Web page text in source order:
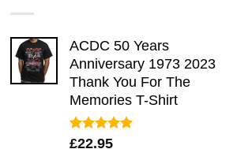
ACDC 50 Years
Anniversary 1973 2023
Thank You For The
Memories T-Shirt
Rated5.00
£22.95